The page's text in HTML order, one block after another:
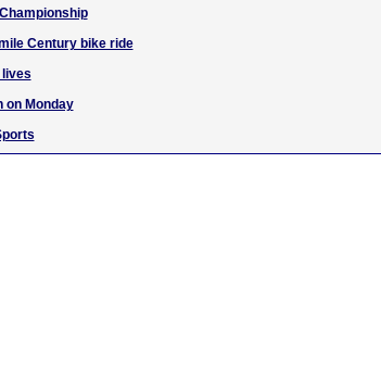
Century bike ride
lives
on Monday